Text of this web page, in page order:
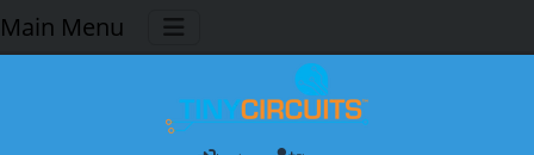
Main Menu